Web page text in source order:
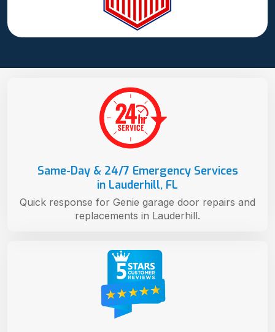
Same-Day & 24/7 Emergency Services
in Lauderhill, FL
Quick response for Genie garage door repairs and
replacements in Lauderhill.